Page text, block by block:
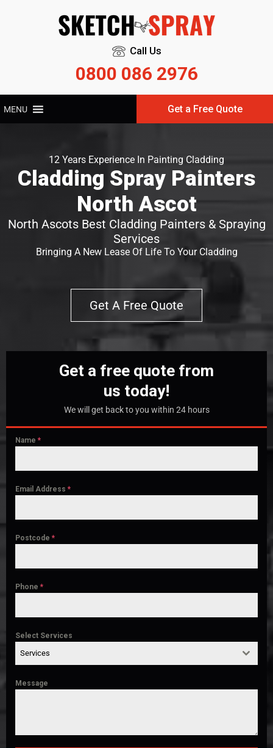
Call Us
0800 086 2976
MENU Get a Free Quote
12 Years Experience In Painting Cladding
Cladding Spray Painters
North Ascot
North Ascots Best Cladding Painters & Spraying
Services
Bringing A New Lease Of Life To Your Cladding
Get A Free Quote
Get a free quote from
us today!
We will get back to you within 24 hours
Name *
Email Address *
Postcode *
Phone *
Select Services
Services
Message